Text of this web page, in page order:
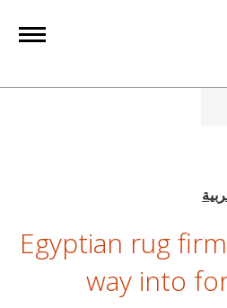
Egyptian rug
way into